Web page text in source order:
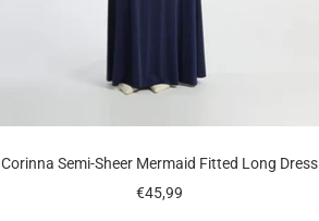
Corinna Semi-Sheer Mermaid Fitted Long Dress
Sale
€45,99